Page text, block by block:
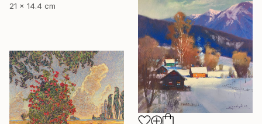
21 x 14.4 cm